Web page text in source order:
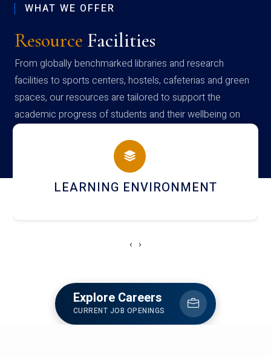
WHAT WE OFFER
Resource Facilities
From globally benchmarked libraries and research
facilities to sports centers, hostels, cafeterias and green
spaces, our resources are tailored to support the
academic progress of students and their wellbeing on
campus
HOSTEL AND DINING
‹ ›
Explore Careers
CURRENT JOB OPENINGS